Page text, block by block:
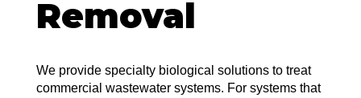
Removal
We provide specialty biological solutions to treat
commercial wastewater systems. For systems that